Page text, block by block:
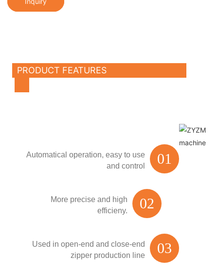
PRODUCT FEATURES
01
Automatical operation, easy to use
and control
02
More precise and high
efficieny.
03
Used in open-end and close-end
zipper production line